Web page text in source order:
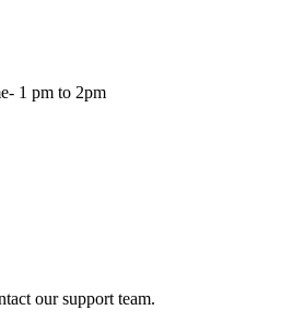
1 pm to 2pm
our support team.